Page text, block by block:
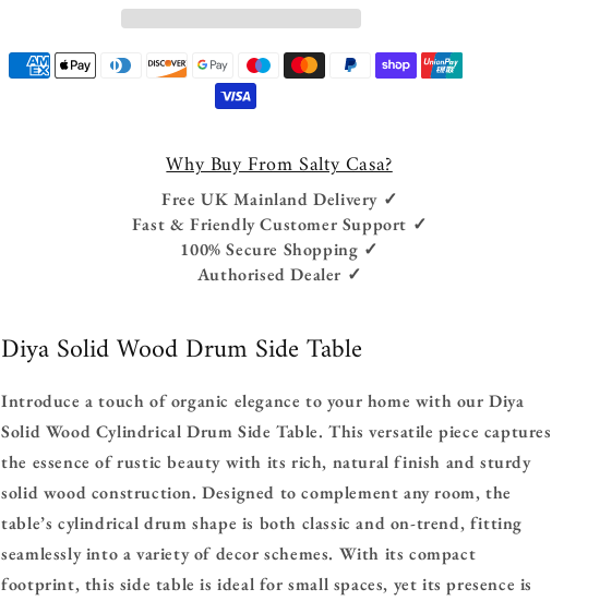
Table
Why Buy From Salty Casa?
Free UK Mainland Delivery ✓
Fast & Friendly Customer Support ✓
100% Secure Shopping ✓
Authorised Dealer ✓
Diya Solid Wood Drum Side Table
Introduce a touch of organic elegance to your home with our Diya
Solid Wood Cylindrical Drum Side Table. This versatile piece captures
the essence of rustic beauty with its rich, natural finish and sturdy
solid wood construction. Designed to complement any room, the
table’s cylindrical drum shape is both classic and on-trend, fitting
seamlessly into a variety of decor schemes. With its compact
footprint, this side table is ideal for small spaces, yet its presence is